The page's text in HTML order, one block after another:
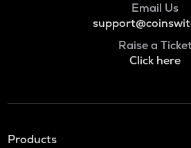
Email Us
Raise a
Click here
Products